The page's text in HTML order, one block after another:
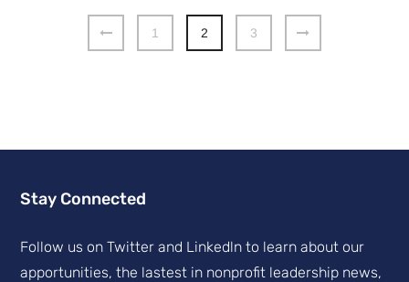
1 2 3
Stay Connected
Follow us on Twitter and Linkedln to learn about our
apportunities, the lastest in nonprofit leadership news,